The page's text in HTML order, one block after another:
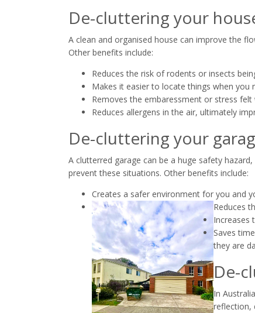
De-cluttering your
A clean and organised house can improve the
Other benefits include:
Reduces the risk of rodents or insects
Makes it easier to locate things when you
Removes the embaressment or stress
Reduces allergens in the air, ultimately
De-cluttering your
A clutterred garage can be a huge safety
prevent these situations. Other benefits include:
Creates a safer environment for you and
Reduces
Increases
Saves
they are
De-
In
reflection,